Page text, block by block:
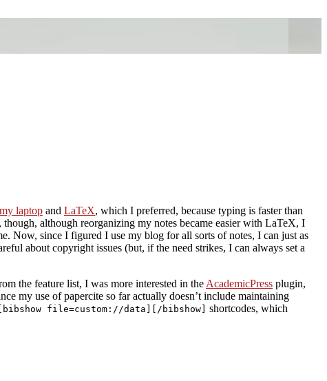
my laptop and LaTeX, which I preferred, because typing is faster than
although reorganizing my notes became easier with LaTeX, I
Now, since I figured I use my blog for all sorts of notes, I can just as
about copyright issues (but, if the need strikes, I can always set a
the feature list, I was more interested in the AcademicPress plugin,
my use of papercite so far actually doesn’t include maintaining
[bibshow file=custom://data][/bibshow]
shortcodes, which